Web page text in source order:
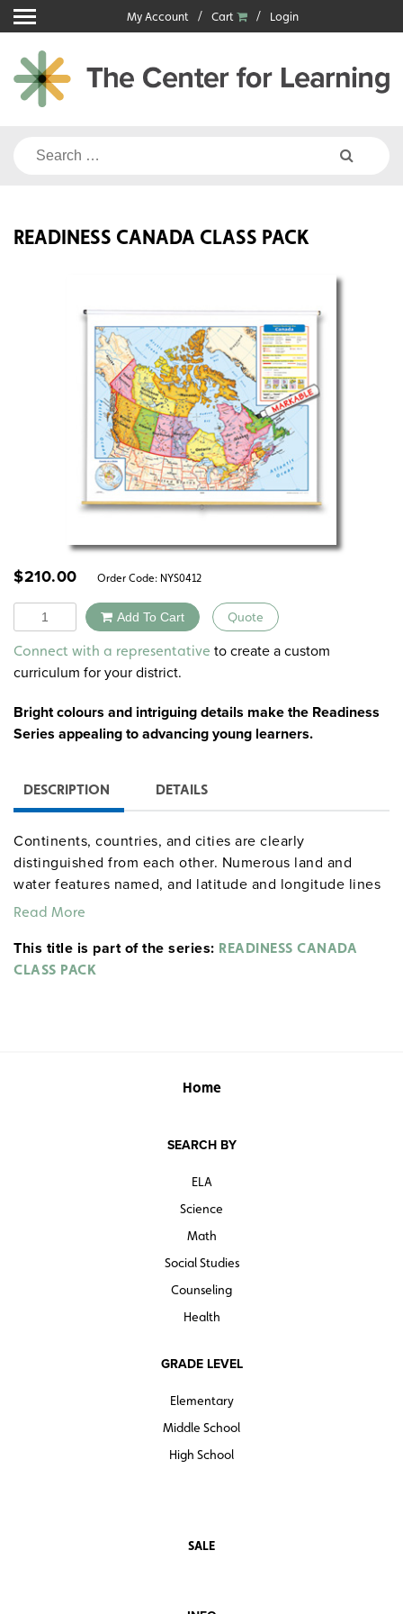
Skip
to
content
My Account Cart Login
Search
READINESS CANADA CLASS PACK
$210.00 Order Code: NYS0412
Quantity Add To Cart Quote
Alternative:
Connect with a representative to create a custom
curriculum for your district.
Bright colours and intriguing details make the Readiness
Series appealing to advancing young learners.
DESCRIPTION DETAILS
Continents, countries, and cities are clearly
distinguished from each other. Numerous land and
water features named, and latitude and longitude lines
shown.
Readiness Series Class Pack includes:
World & Canada map combination, 165 x 135 cm,
Read More
This title is part of the series: READINESS CANADA
CLASS PACK
Home
SEARCH BY
ELA
Science
Math
Social Studies
Counseling
Health
GRADE LEVEL
Elementary
Middle School
High School
SALE